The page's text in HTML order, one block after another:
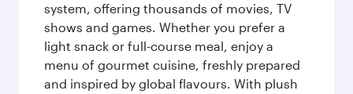
system, offering thousands of movies, TV
shows and games. Whether you prefer a
light snack or full-course meal, enjoy a
menu of gourmet cuisine, freshly prepared
and inspired by global flavours. With plush